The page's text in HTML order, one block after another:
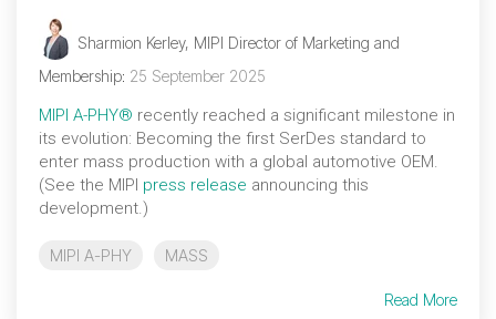
Sharmion Kerley, MIPI Director of Marketing and
Membership: 25 September 2025
MIPI A-PHY® recently reached a significant milestone in
its evolution: Becoming the first SerDes standard to
enter mass production with a global automotive OEM.
(See the MIPI press release announcing this
development.)
MIPI A-PHY MASS
Read More